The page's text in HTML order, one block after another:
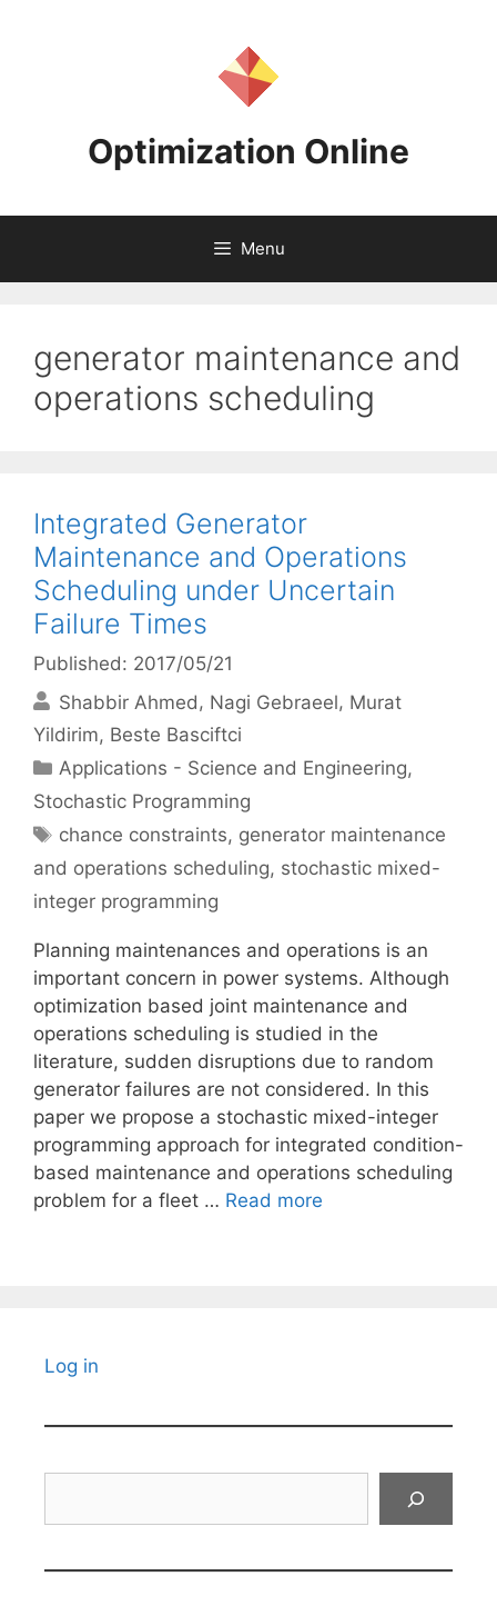
Optimization Online
Menu
generator maintenance and
operations scheduling
Integrated Generator
Maintenance and Operations
Scheduling under Uncertain
Failure Times
Published: 2017/05/21
Shabbir Ahmed
Nagi Gebraeel Murat
Yildirim Beste Basciftci
Categories
Applications - Science and Engineering,
Stochastic Programming
Tags
chance constraints, generator maintenance
and operations scheduling, stochastic mixed-
integer programming
Planning maintenances and operations is an
important concern in power systems. Although
optimization based joint maintenance and
operations scheduling is studied in the
literature, sudden disruptions due to random
generator failures are not considered. In this
paper we propose a stochastic mixed-integer
programming approach for integrated condition-
based maintenance and operations scheduling
problem for a fleet … Read more
Log in